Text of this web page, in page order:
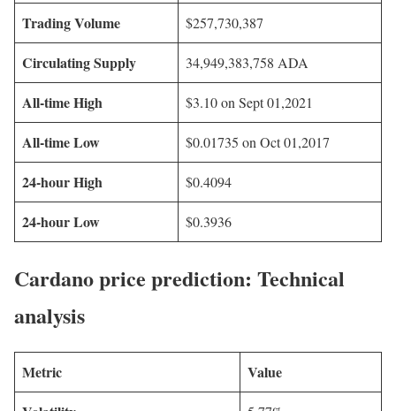
Trading Volume $257,730,387
Circulating Supply 34,949,383,758 ADA
All-time High $3.10 on Sept 01,2021
All-time Low $0.01735 on Oct 01,2017
24-hour High $0.4094
24-hour Low $0.3936
Cardano price prediction: Technical
analysis
Metric
Value